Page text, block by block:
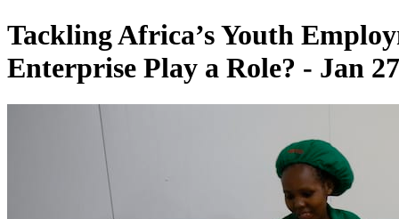
Tackling Africa’s Youth
Enterprise Play a Role? - Jan